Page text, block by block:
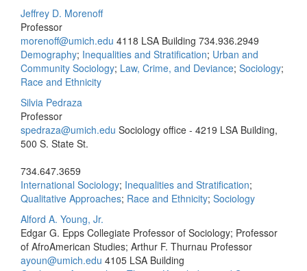
Jeffrey D. Morenoff
Professor
morenoff@umich.edu 4118 LSA Building 734.936.2949
Demography; Inequalities and Stratification; Urban and
Community Sociology; Law, Crime, and Deviance; Sociology;
Race and Ethnicity
Silvia Pedraza
Professor
spedraza@umich.edu Sociology office - 4219 LSA Building,
500 S. State St.
734.647.3659
International Sociology; Inequalities and Stratification;
Qualitative Approaches; Race and Ethnicity; Sociology
Alford A. Young, Jr.
Edgar G. Epps Collegiate Professor of Sociology; Professor
of AfroAmerican Studies; Arthur F. Thurnau Professor
ayoun@umich.edu 4105 LSA Building